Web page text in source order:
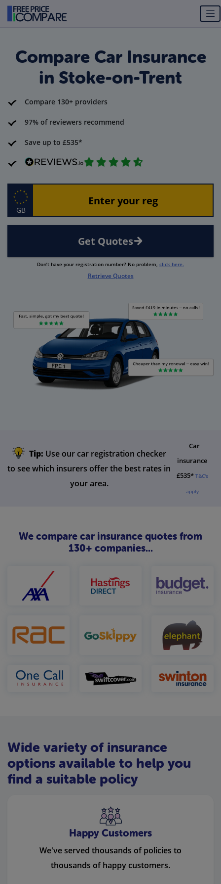
Compare Car Insurance
in Stoke-on-Trent
Compare 130+ providers
97% of reviewers recommend
Save up to £535*
GB
Get Quotes
Don’t have your registration number? No problem, click here.
Retrieve Quotes
Tip: Use our car registration checker
to see which insurers offer the best rates in
your area.
Car
insurance
£535* T&C's
apply
We compare car insurance quotes from
130+ companies...
Wide variety of insurance
options available to help you
find a suitable policy
Happy Customers
We've served thousands of policies to
thousands of happy customers.